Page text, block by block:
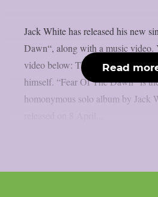
Jack White has released his new
Dawn“, along with a music video.
video below: The music video
himself. “Fear Of The Dawn” is
homonymous solo album by Jack
Read